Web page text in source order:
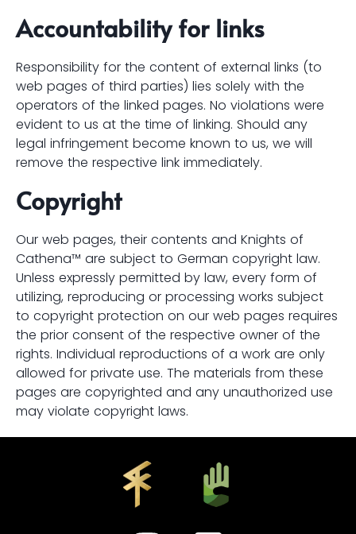
Accountability for links
Responsibility for the content of external links (to
web pages of third parties) lies solely with the
operators of the linked pages. No violations were
evident to us at the time of linking. Should any
legal infringement become known to us, we will
remove the respective link immediately.
Copyright
Our web pages, their contents and Knights of
Cathena™ are subject to German copyright law.
Unless expressly permitted by law, every form of
utilizing, reproducing or processing works subject
to copyright protection on our web pages requires
the prior consent of the respective owner of the
rights. Individual reproductions of a work are only
allowed for private use. The materials from these
pages are copyrighted and any unauthorized use
may violate copyright laws.